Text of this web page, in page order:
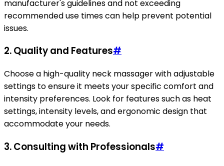
manufacturer's guidelines and not exceeding
recommended use times can help prevent potential
issues.
2. Quality and Features#
Choose a high-quality neck massager with adjustable
settings to ensure it meets your specific comfort and
intensity preferences. Look for features such as heat
settings, intensity levels, and ergonomic design that
accommodate your needs.
3. Consulting with Professionals#